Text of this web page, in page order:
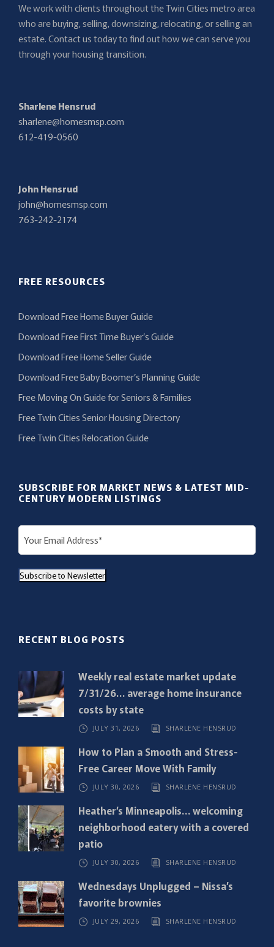
We work with clients throughout the Twin Cities metro area
who are buying, selling, downsizing, relocating, or selling an
estate. Contact us today to find out how we can serve you
through your housing transition.
Sharlene Hensrud
sharlene@homesmsp.com
612-419-0560
John Hensrud
john@homesmsp.com
763-242-2174
FREE RESOURCES
Download Free Home Buyer Guide
Download Free First Time Buyer’s Guide
Download Free Home Seller Guide
Download Free Baby Boomer’s Planning Guide
Free Moving On Guide for Seniors & Families
Free Twin Cities Senior Housing Directory
Free Twin Cities Relocation Guide
SUBSCRIBE FOR MARKET NEWS & LATEST MID-
CENTURY MODERN LISTINGS
E
m
a
i
u
i
r
d
)
Subscribe to Newsletter
RECENT BLOG POSTS
Weekly real estate market update
7/31/26… average home insurance
costs by state
JULY 31, 2026 SHARLENE HENSRUD
How to Plan a Smooth and Stress-
Free Career Move With Family
JULY 30, 2026 SHARLENE HENSRUD
Heather’s Minneapolis… welcoming
neighborhood eatery with a covered
patio
JULY 30, 2026 SHARLENE HENSRUD
Wednesdays Unplugged – Nissa’s
favorite brownies
JULY 29, 2026 SHARLENE HENSRUD